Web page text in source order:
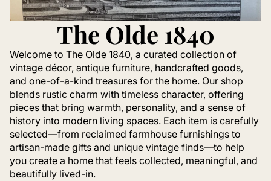
The Olde 1840
Welcome to The Olde 1840, a curated collection of
vintage décor, antique furniture, handcrafted goods,
and one-of-a-kind treasures for the home. Our shop
blends rustic charm with timeless character, offering
pieces that bring warmth, personality, and a sense of
history into modern living spaces. Each item is carefully
selected—from reclaimed farmhouse furnishings to
artisan-made gifts and unique vintage finds—to help
you create a home that feels collected, meaningful, and
beautifully lived-in.